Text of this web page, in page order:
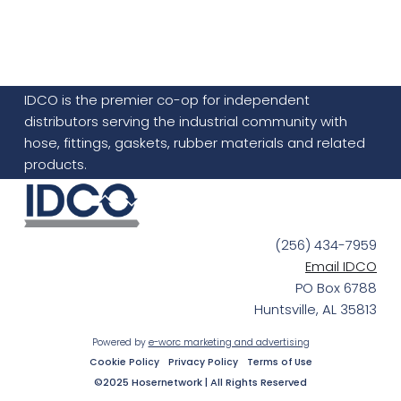
IDCO is the premier co-op for independent
distributors serving the industrial community with
hose, fittings, gaskets, rubber materials and related
products.
(256) 434-7959
Email IDCO
PO Box 6788
Huntsville, AL 35813
Powered by e-worc marketing and advertising
Cookie Policy
Privacy Policy Terms of Use
©2025 Hosernetwork | All Rights Reserved